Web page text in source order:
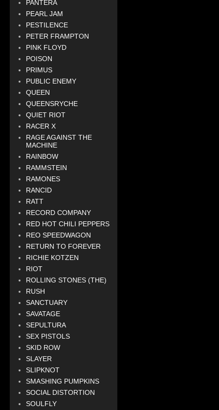
PANTERA
PEARL JAM
PESTILENCE
PETER FRAMPTON
PINK FLOYD
POISON
PRIMUS
PUBLIC ENEMY
QUEEN
QUEENSRYCHE
QUIET RIOT
RACER X
RAGE AGAINST THE
MACHINE
RAINBOW
RAMMSTEIN
RAMONES
RANCID
RATT
RECORD COMPANY
RED HOT CHILI PEPPERS
REO SPEEDWAGON
RETURN TO FOREVER
RICHIE KOTZEN
RIOT
ROLLING STONES (THE)
RUSH
SANCTUARY
SAVATAGE
SEPULTURA
SEX PISTOLS
SKID ROW
SLAYER
SLIPKNOT
SMASHING PUMPKINS
SOCIAL DISTORTION
SOULFLY